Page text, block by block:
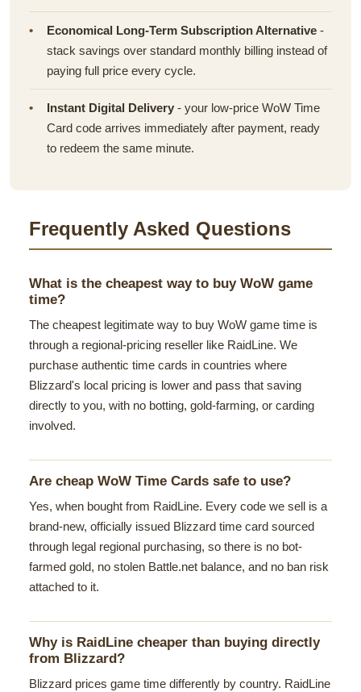
Economical Long-Term Subscription Alternative -
stack savings over standard monthly billing instead of
paying full price every cycle.
Instant Digital Delivery - your low-price WoW Time
Card code arrives immediately after payment, ready
to redeem the same minute.
Frequently Asked Questions
What is the cheapest way to buy WoW game
time?
The cheapest legitimate way to buy WoW game time is
through a regional-pricing reseller like RaidLine. We
purchase authentic time cards in countries where
Blizzard's local pricing is lower and pass that saving
directly to you, with no botting, gold-farming, or carding
involved.
Are cheap WoW Time Cards safe to use?
Yes, when bought from RaidLine. Every code we sell is a
brand-new, officially issued Blizzard time card sourced
through legal regional purchasing, so there is no bot-
farmed gold, no stolen Battle.net balance, and no ban risk
attached to it.
Why is RaidLine cheaper than buying directly
from Blizzard?
Blizzard prices game time differently by country. RaidLine